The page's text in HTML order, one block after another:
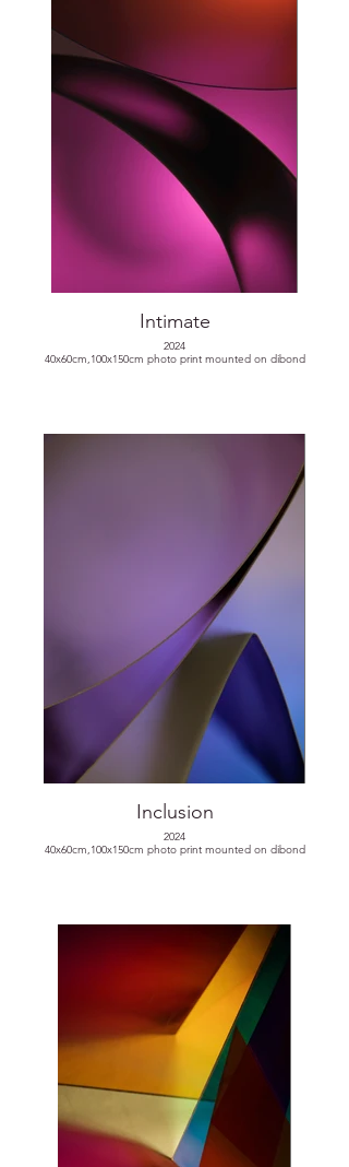
Intimate
2024
40x60cm,100x150cm photo print mounted on dibond
Inclusion
2024
40x60cm,100x150cm photo print mounted on dibond